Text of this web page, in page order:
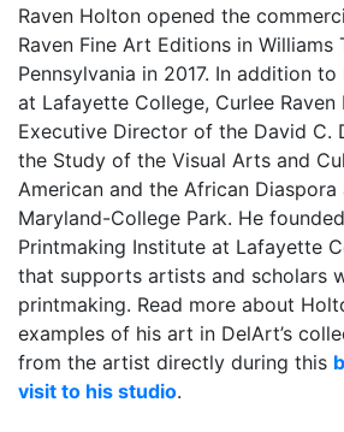
Raven Holton opened the
Raven Fine Art Editions in Williams
Pennsylvania in 2017. In addition
at Lafayette College, Curlee
Executive Director of the David C.
the Study of the Visual Arts and
American and the African
Maryland-College Park. He
Printmaking Institute at Lafayette
that supports artists and scholars
printmaking. Read more about
examples of his art in DelArt’s
from the artist directly during this
visit to his studio.